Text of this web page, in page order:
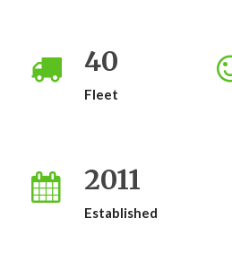
40
Fleet
2011
Established